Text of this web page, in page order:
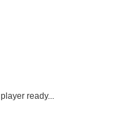
player ready...